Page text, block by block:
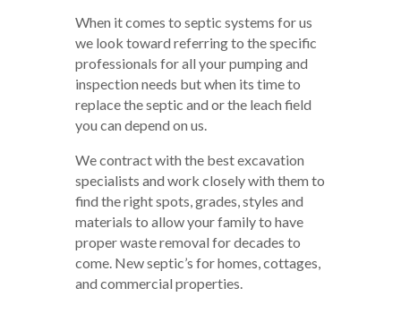
When it comes to septic systems for us
we look toward referring to the specific
professionals for all your pumping and
inspection needs but when its time to
replace the septic and or the leach field
you can depend on us.
We contract with the best excavation
specialists and work closely with them to
find the right spots, grades, styles and
materials to allow your family to have
proper waste removal for decades to
come. New septic’s for homes, cottages,
and commercial properties.